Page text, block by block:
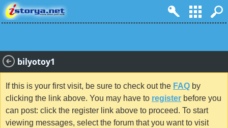
bilyotoy1
If this is your first visit, be sure to check out the FAQ by
clicking the link above. You may have to register before you
can post: click the register link above to proceed. To start
viewing messages, select the forum that you want to visit